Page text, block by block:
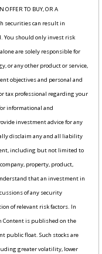
OFFER TO BUY, OR A
securities can result in
You should only invest risk
are solely responsible for
or any other product or service,
objectives and personal and
tax professional regarding your
informational and
investment advice for any
disclaim any and all liability
including but not limited to
property, product,
that an investment in
of any security
of relevant risk factors. In
Content is published on the
public float. Such stocks are
greater volatility, lower